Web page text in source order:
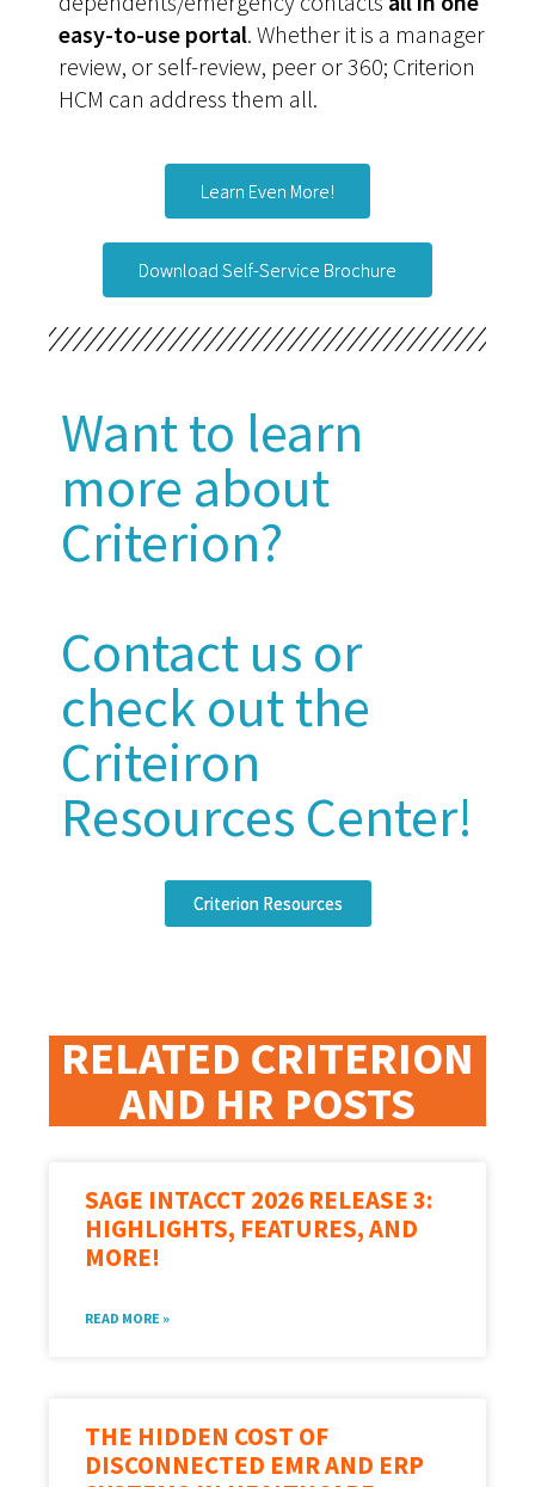
easy-to-use portal. Whether it is a manager
review, or self-review, peer or 360; Criterion
HCM can address them all.
Learn Even More!
Download Self-Service Brochure
Want to learn
more about
Criterion?
Contact us or
check out the
Criteiron
Resources Center!
Criterion Resources
RELATED CRITERION
AND HR POSTS
SAGE INTACCT 2026 RELEASE 3:
HIGHLIGHTS, FEATURES, AND
MORE!
READ MORE »
THE HIDDEN COST OF
DISCONNECTED EMR AND ERP